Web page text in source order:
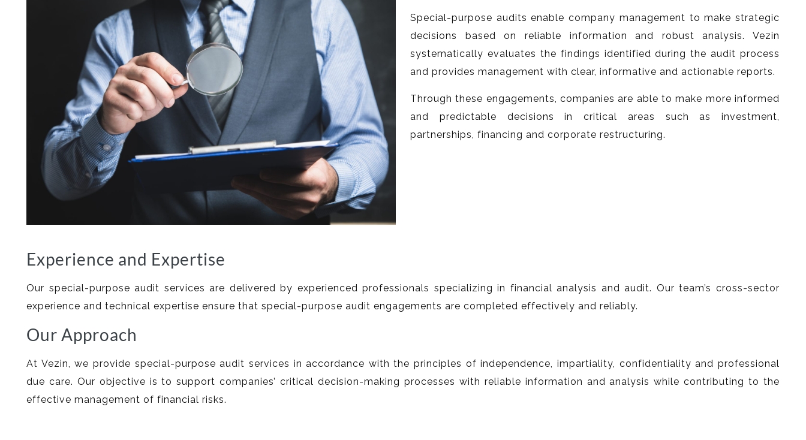
Special-purpose audits enable company management to make strategic
decisions based on reliable information and robust analysis. Vezin
systematically evaluates the findings identified during the audit process
and provides management with clear, informative and actionable reports.
Through these engagements, companies are able to make more informed
and predictable decisions in critical areas such as investment,
partnerships, financing and corporate restructuring.
Experience and Expertise
Our special-purpose audit services are delivered by experienced professionals specializing in financial analysis and audit. Our team’s cross-sector
experience and technical expertise ensure that special-purpose audit engagements are completed effectively and reliably.
Our Approach
At Vezin, we provide special-purpose audit services in accordance with the principles of independence, impartiality, confidentiality and professional
due care. Our objective is to support companies’ critical decision-making processes with reliable information and analysis while contributing to the
effective management of financial risks.